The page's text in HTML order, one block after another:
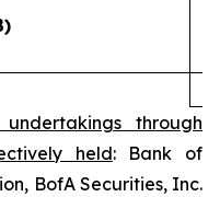
through
held: Bank of
BofA Securities, Inc.